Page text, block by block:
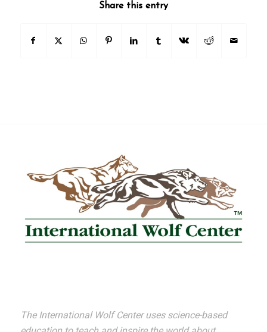
Share this entry
The International Wolf Center uses science-based